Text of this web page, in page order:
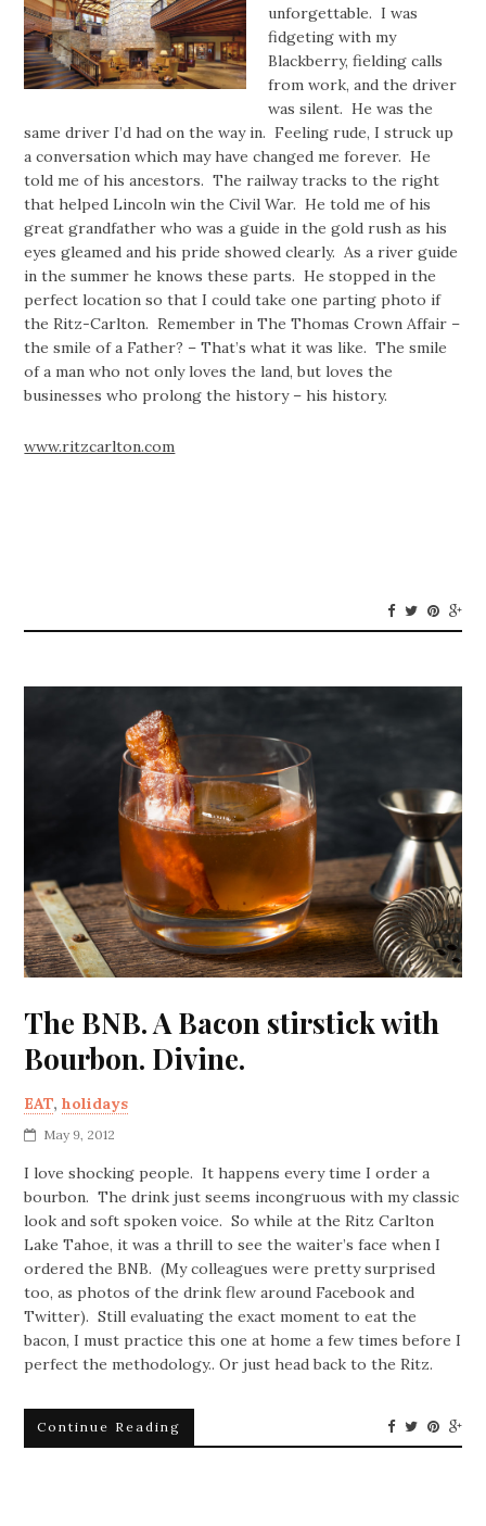
unforgettable. I was
fidgeting with my
Blackberry, fielding calls
from work, and the driver
was silent. He was the
same driver I’d had on the way in. Feeling rude, I struck up
a conversation which may have changed me forever. He
told me of his ancestors. The railway tracks to the right
that helped Lincoln win the Civil War. He told me of his
great grandfather who was a guide in the gold rush as his
eyes gleamed and his pride showed clearly. As a river guide
in the summer he knows these parts. He stopped in the
perfect location so that I could take one parting photo if
the Ritz-Carlton. Remember in The Thomas Crown Affair –
the smile of a Father? – That’s what it was like. The smile
of a man who not only loves the land, but loves the
businesses who prolong the history – his history.
www.ritzcarlton.com
The BNB. A Bacon stirstick with
Bourbon. Divine.
EAT,holidays
May 9, 2012
I love shocking people. It happens every time I order a
bourbon. The drink just seems incongruous with my classic
look and soft spoken voice. So while at the Ritz Carlton
Lake Tahoe, it was a thrill to see the waiter’s face when I
ordered the BNB. (My colleagues were pretty surprised
too, as photos of the drink flew around Facebook and
Twitter). Still evaluating the exact moment to eat the
bacon, I must practice this one at home a few times before I
perfect the methodology.. Or just head back to the Ritz.
Continue Reading